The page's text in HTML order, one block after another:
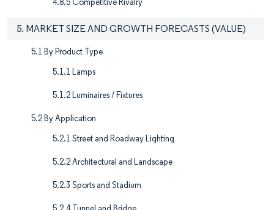
4.8.5 Competitive Rivalry
5. MARKET SIZE AND GROWTH FORECASTS (VALUE)
5.1 By Product Type
5.1.1 Lamps
5.1.2 Luminaires / Fixtures
5.2 By Application
5.2.1 Street and Roadway Lighting
5.2.2 Architectural and Landscape
5.2.3 Sports and Stadium